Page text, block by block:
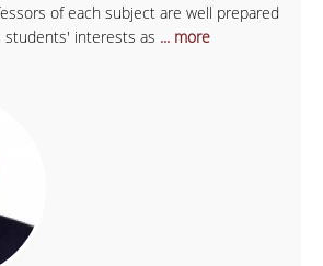
of each subject are well prepared
students' interests as ... more